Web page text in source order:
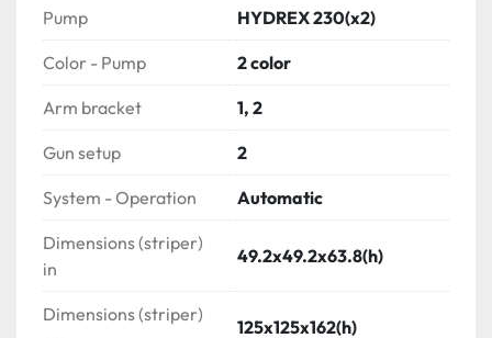
- 1 Re-striping pointer
ADDITIONAL OR REPLACEMENT OVER STANDARD
PARTS
CARRIAGE setup
- 2 Hydraulic gun carriages assemblies with HD
pneumatic tires & solenoid boxes
- 2 Air lifts
- 3 Paint gun actuators
Gun configuration:
- 2 Automatic airless paint guns + 2 glass bead
triggers (left)
Pump HYDREX 230(x2)
Color - Pump 2 color
Arm bracket 1, 2
Gun setup 2
System - Operation Automatic
Dimensions (striper)
in
49.2x49.2x63.8(h)
Dimensions (striper)
125x125x162(h)